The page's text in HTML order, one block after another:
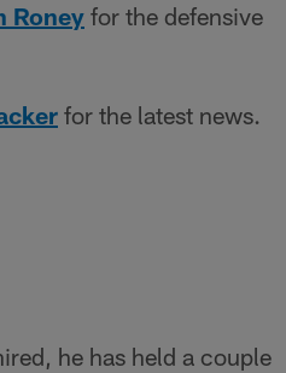
Roney for the defensive
for the latest news.
he has held a couple